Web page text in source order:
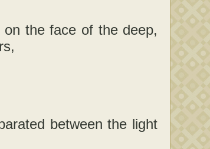
the face of the deep,
between the light